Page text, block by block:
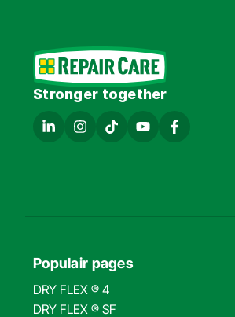
Stronger together
Populair pages
DRY FLEX ® 4
DRY FLEX ® SF